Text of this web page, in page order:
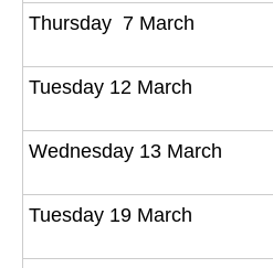
Thursday 7 March
Tuesday 12 March
Wednesday 13 March
Tuesday 19 March